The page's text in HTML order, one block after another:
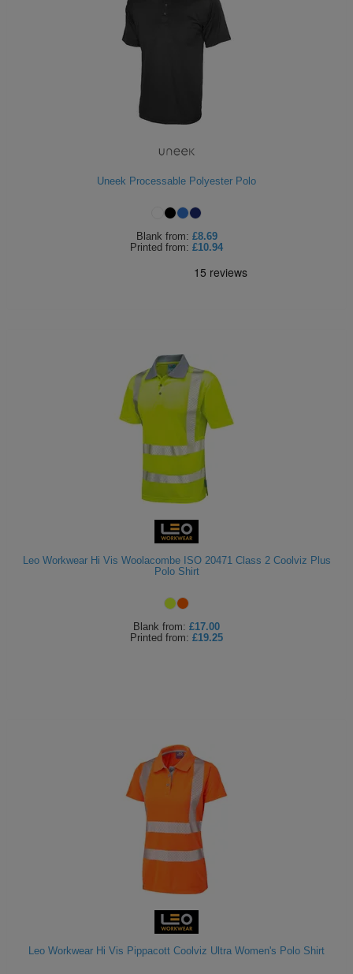
Uneek Processable Polyester Polo
Blank from: £8.69
Printed from: £10.94
Leo Workwear Hi Vis Woolacombe ISO 20471 Class 2 Coolviz Plus
Polo Shirt
Blank from: £17.00
Printed from: £19.25
Leo Workwear Hi Vis Pippacott Coolviz Ultra Women's Polo Shirt